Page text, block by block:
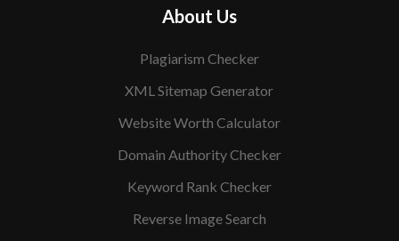
About Us
Plagiarism Checker
XML Sitemap Generator
Website Worth Calculator
Domain Authority Checker
Keyword Rank Checker
Reverse Image Search